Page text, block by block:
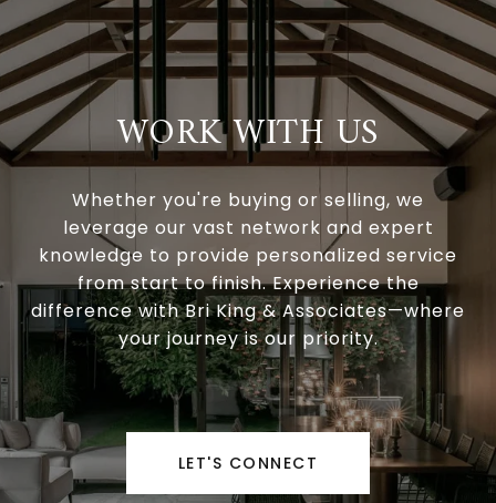
WORK WITH US
Whether you're buying or selling, we
leverage our vast network and expert
knowledge to provide personalized service
from start to finish. Experience the
difference with Bri King & Associates—where
your journey is our priority.
LET'S CONNECT